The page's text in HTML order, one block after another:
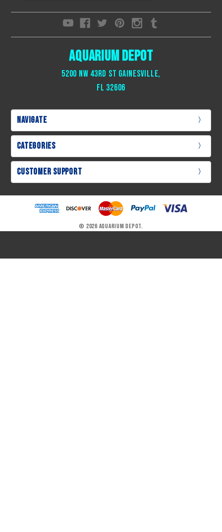
Aquarium Depot
5200 NW 43rd St Gainesville,
Fl 32606
Navigate
Categories
Customer Support
© 2026 Aquarium Depot.